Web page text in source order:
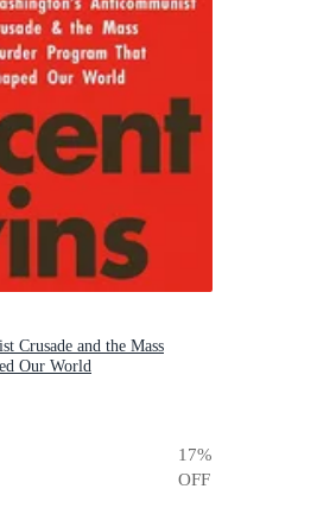
Crusade and the Mass
Our World
17%
OFF